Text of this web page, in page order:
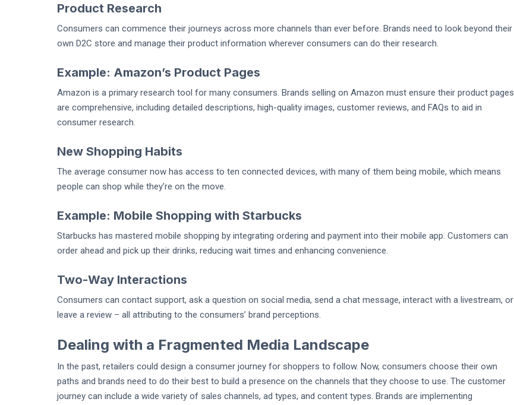
Product Research
Consumers can commence their journeys across more channels than ever before. Brands need to look beyond their
own D2C store and manage their product information wherever consumers can do their research.
Example: Amazon’s Product Pages
Amazon is a primary research tool for many consumers. Brands selling on Amazon must ensure their product pages
are comprehensive, including detailed descriptions, high-quality images, customer reviews, and FAQs to aid in
consumer research.
New Shopping Habits
The average consumer now has access to ten connected devices, with many of them being mobile, which means
people can shop while they’re on the move.
Example: Mobile Shopping with Starbucks
Starbucks has mastered mobile shopping by integrating ordering and payment into their mobile app. Customers can
order ahead and pick up their drinks, reducing wait times and enhancing convenience.
Two-Way Interactions
Consumers can contact support, ask a question on social media, send a chat message, interact with a livestream, or
leave a review – all attributing to the consumers’ brand perceptions.
Dealing with a Fragmented Media Landscape
In the past, retailers could design a consumer journey for shoppers to follow. Now, consumers choose their own
paths and brands need to do their best to build a presence on the channels that they choose to use. The customer
journey can include a wide variety of sales channels, ad types, and content types. Brands are implementing